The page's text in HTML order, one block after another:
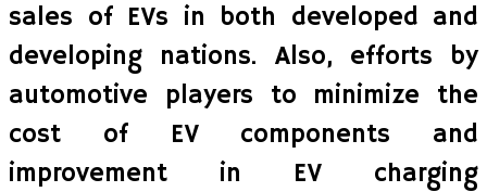
sales of EVs in both developed and
developing nations. Also, efforts by
automotive players to minimize the
cost of EV components and
improvement in EV charging